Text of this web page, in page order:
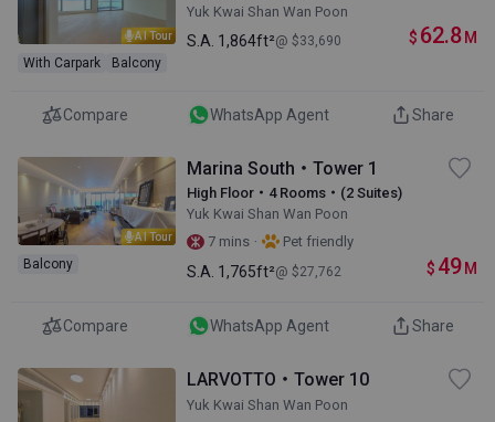
AI Tour
With Carpark Balcony
Yuk Kwai Shan Wan Poon
S.A. 1,864ft²@ $33,690 $ 62.8 M
Compare WhatsApp Agent Share
AI Tour
Balcony
Marina South・Tower 1
High Floor・4 Rooms・(2 Suites)
Yuk Kwai Shan Wan Poon
7 mins · Pet friendly
S.A. 1,765ft²@ $27,762 $ 49 M
Compare WhatsApp Agent Share
LARVOTTO・Tower 10
Yuk Kwai Shan Wan Poon